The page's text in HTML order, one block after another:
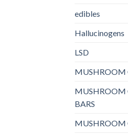
edibles
Hallucinogens
LSD
MUSHROOM
MUSHROOM
BARS
MUSHROOM